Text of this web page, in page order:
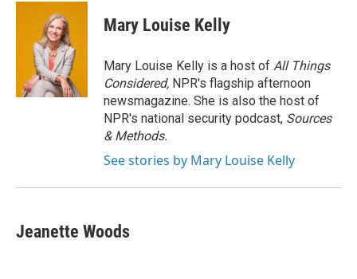
Mary Louise Kelly
Mary Louise Kelly is a host of All Things
Considered, NPR's flagship afternoon
newsmagazine. She is also the host of
NPR's national security podcast, Sources
& Methods.
See stories by Mary Louise Kelly
Jeanette Woods